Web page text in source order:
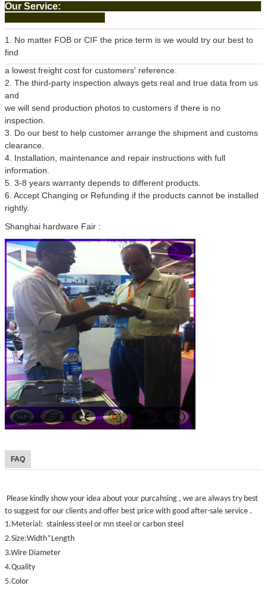
Our Service:
1. No matter FOB or CIF the price term is we would try our best to
find
a lowest freight cost for customers' reference.
2. The third-party inspection always gets real and true data from us
and
we will send production photos to customers if there is no
inspection.
3. Do our best to help customer arrange the shipment and customs
clearance.
4. Installation, maintenance and repair instructions with full
information.
5. 3-8 years warranty depends to different products.
6. Accept Changing or Refunding if the products cannot be installed
rightly.
Shanghai hardware Fair :
FAQ
Please kindly show your idea about your purcahsing , we are always try best
to suggest for our clients and offer best price with good after-sale service .
1.Meterial: stainless steel or mn steel or carbon steel
2.Size:Width*Length
3.Wire Diameter
4.Quality
5.Color